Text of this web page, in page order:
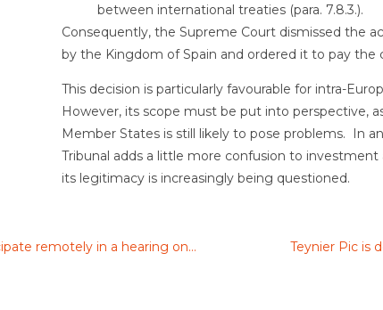
between international treaties (para. 7.8.3.).
Consequently, the Supreme Court dismissed the
by the Kingdom of Spain and ordered it to pay the
This decision is particularly favourable for intra-
However, its scope must be put into perspective,
Member States is still likely to pose problems. In
Tribunal adds a little more confusion to
its legitimacy is increasingly being questioned.
Paris Court of Appeal allows a party to participate remotely in a hearing on an application to set aside an arbitral award Teynier Pic is